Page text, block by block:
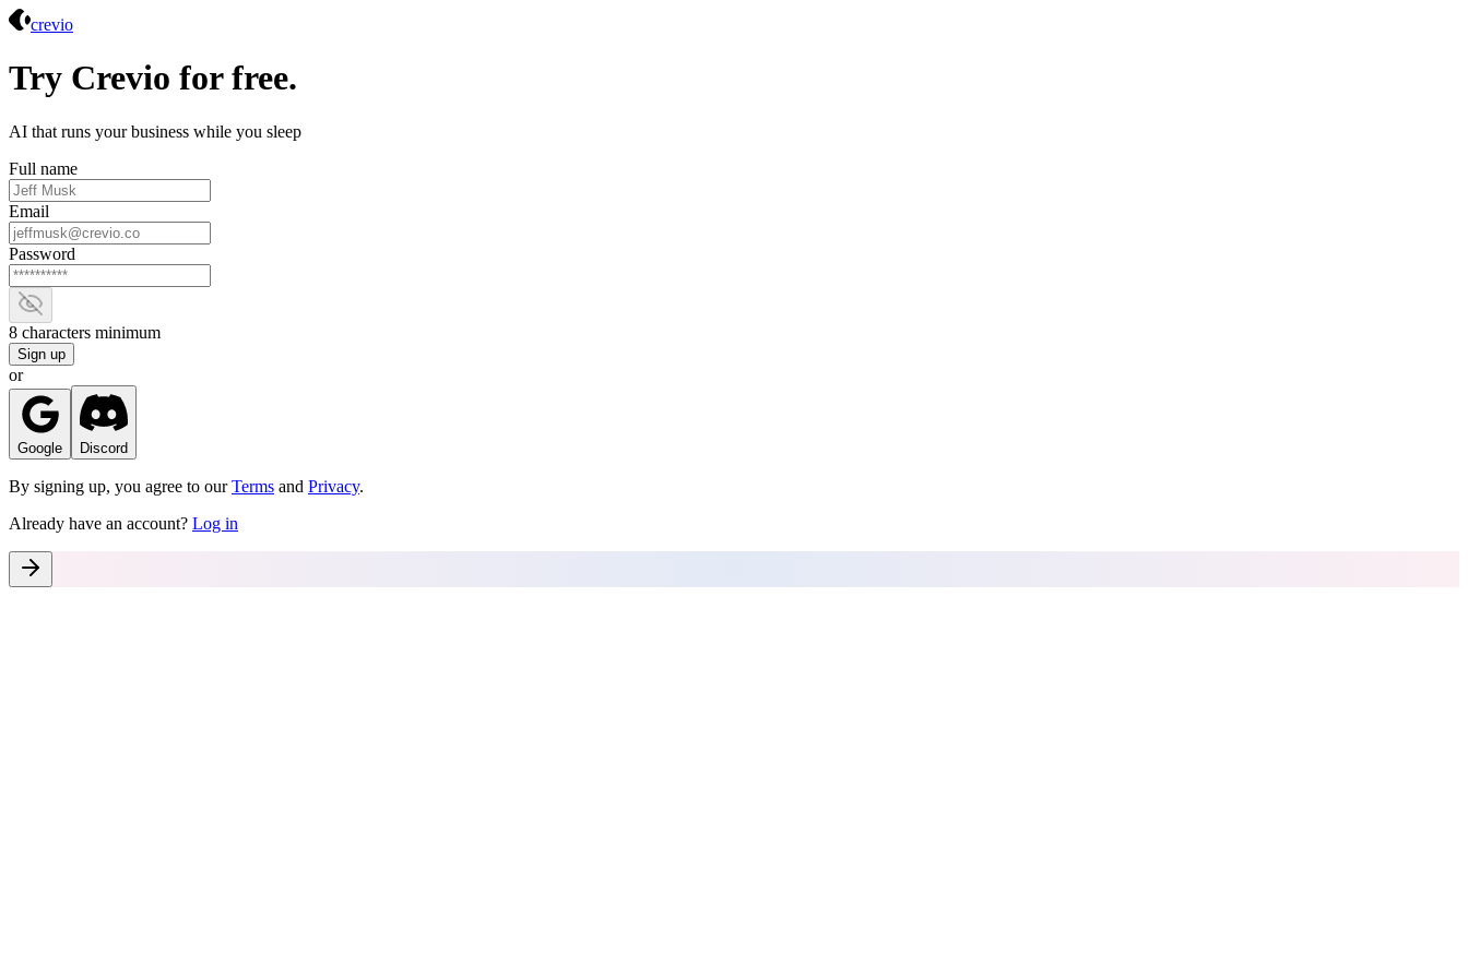
crevio
Try Crevio for free.
AI that runs your business while you sleep
Full name
Email
Password
8 characters minimum
Sign up
or
Google Discord
By signing up, you agree to our Terms and Privacy.
Already have an account? Log in